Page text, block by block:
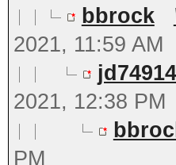
bbrock
2021, 11:59 AM
jd74914
2021, 12:38 PM
PM